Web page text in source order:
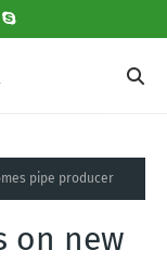
pipe producer
on new